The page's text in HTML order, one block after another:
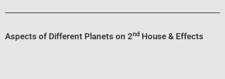
Aspects of Different Planets on 2nd House & Effects